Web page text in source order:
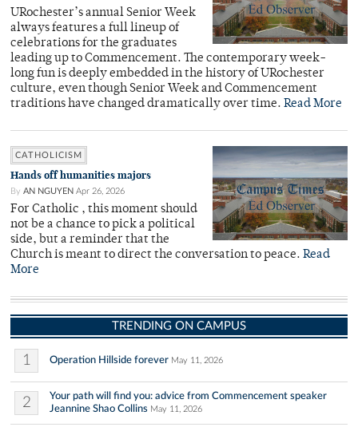
URochester’s annual Senior Week
always features a full lineup of
celebrations for the graduates
leading up to Commencement. The contemporary week-
long fun is deeply embedded in the history of URochester
culture, even though Senior Week and Commencement
traditions have changed dramatically over time. Read More
CATHOLICISM
Hands off humanities majors
By AN NGUYEN Apr 26, 2026
For Catholic , this moment should
not be a chance to pick a political
side, but a reminder that the
Church is meant to direct the conversation to peace. Read
More
TRENDING ON CAMPUS
1 Operation Hillside forever May 11, 2026
2
Your path will find you: advice from Commencement speaker
Jeannine Shao Collins May 11, 2026